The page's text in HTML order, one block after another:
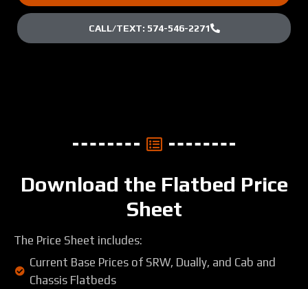
CALL/TEXT: 574-546-2271
Download the Flatbed Price
Sheet
The Price Sheet includes:
Current Base Prices of SRW, Dually, and Cab and
Chassis Flatbeds